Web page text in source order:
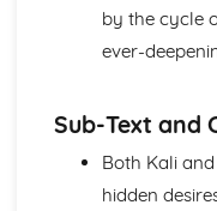
character (build,
posture, gesture,
Amadeus:
emotional range,
Amadeus: Sound
sound effects)
Amadeus: Lighting
by the cycle
ever-
Sub-Text and
Both Kali
hidden